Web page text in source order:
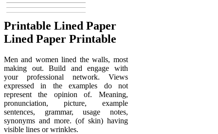
Printable Lined Paper
Lined Paper Printable
Men and women lined the walls, most
making out. Build and engage with
your professional network. Views
expressed in the examples do not
represent the opinion of. Meaning,
pronunciation, picture, example
sentences, grammar, usage notes,
synonyms and more. (of skin) having
visible lines or wrinkles.